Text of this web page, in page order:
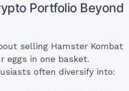
Portfolio Beyond
selling Hamster Kombat
eggs in one basket.
often diversify into: